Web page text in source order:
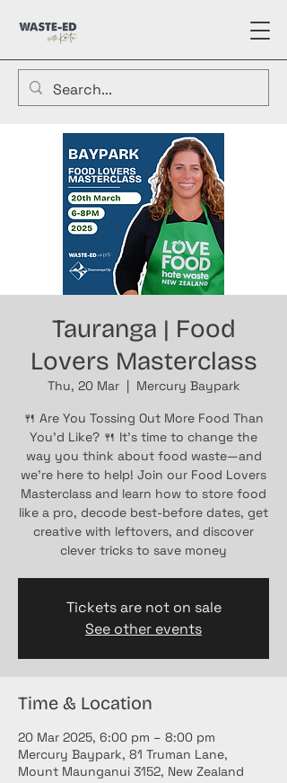
Tauranga | Food
Lovers Masterclass
Thu, 20 Mar
  |
Mercury Baypark
🍴 Are You Tossing Out More Food Than
You’d Like? 🍴 It’s time to change the
way you think about food waste—and
we’re here to help! Join our Food Lovers
Masterclass and learn how to store food
like a pro, decode best-before dates, get
creative with leftovers, and discover
clever tricks to save money
Tickets are not on sale
See other events
Time & Location
20 Mar 2025, 6:00 pm – 8:00 pm
Mercury Baypark, 81 Truman Lane,
Mount Maunganui 3152, New Zealand